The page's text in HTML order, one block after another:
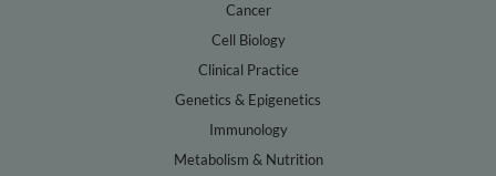
Cancer
Cell Biology
Clinical Practice
Genetics & Epigenetics
Immunology
Metabolism & Nutrition